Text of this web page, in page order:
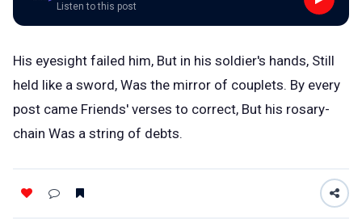
Listen to this post
His eyesight failed him, But in his soldier's hands, Still
held like a sword, Was the mirror of couplets. By every
post came Friends' verses to correct, But his rosary-
chain Was a string of debts.